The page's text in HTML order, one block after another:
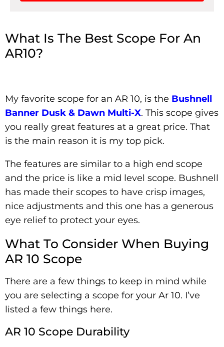
What Is The Best Scope For An
AR10?
My favorite scope for an AR 10, is the Bushnell
Banner Dusk & Dawn Multi-X. This scope gives
you really great features at a great price. That
is the main reason it is my top pick.
The features are similar to a high end scope
and the price is like a mid level scope. Bushnell
has made their scopes to have crisp images,
nice adjustments and this one has a generous
eye relief to protect your eyes.
What To Consider When Buying
AR 10 Scope
There are a few things to keep in mind while
you are selecting a scope for your Ar 10. I’ve
listed a few things here.
AR 10 Scope Durability